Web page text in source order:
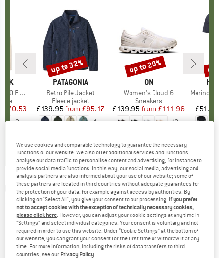
Zip Hoody
Price
£70.53
+2
BRAND
PATAGONIA
Item(s)
Retro Pile Jacket
Product group
Fleece jacket
Price
£139.95 Reduced Price
from £95.17
+1
Discount
up to 32%
BRAND
ON
Item(s)
Women's Cloud 6
Product group
Sneakers
Price
£139.95 Reduced Price
from £111.96
+10
Discount
up to 20%
Item(s)
MerinoMix150
£51.95
up
ULVANG -Alpine - Merino socks
(0)
We use cookies and comparable technology to guarantee the necessary
functions of our website. We also offer additional services and functions,
analyse our data traffic to personalise content and advertising, for instance to
provide social media functions. In this way, our social media, advertising and
analysis partners are also informed about your use of our website; some of
these partners are located in third countries without adequate guarantees for
the protection of your data, for example against access by authorities. By
clicking on "Select All", you give your consent to our processing. If you prefer
not to accept cookies with the exception of technically necessary cookies,
please click here . However, you can adjust your cookie settings at any time in
"Settings" and select individual categories. Your consent is voluntary and not
required in order to use this website. Under “Cookie Settings” at the bottom of
our website, you can grant your consent for the first time or withdraw it at any
time. For more information, including the risks of data transfers to third
countries, see our Privacy Policy